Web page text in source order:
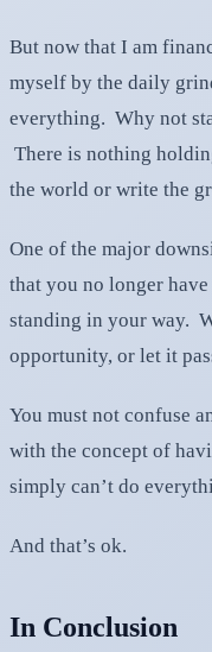
But now that I am
myself by the daily
everything. Why not
There is nothing
the world or write the
One of the major
that you no longer
standing in your way.
opportunity, or let it
You must not confuse
with the concept of
simply can’t do
And that’s ok.
In Conclusion